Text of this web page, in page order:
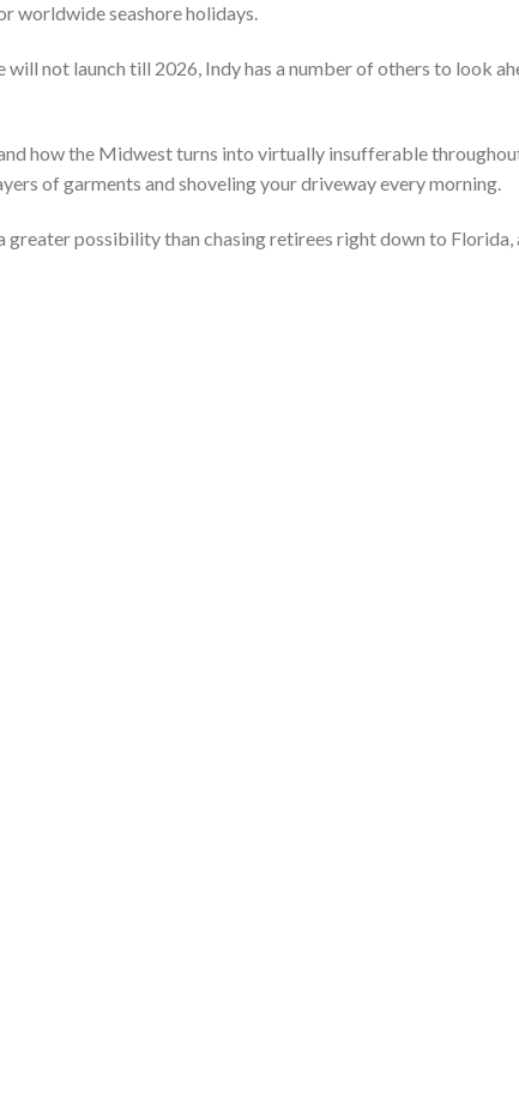
worldwide seashore holidays.
not launch till 2026, Indy has a number of others to look
how the Midwest turns into virtually insufferable
of garments and shoveling your driveway every morning.
greater possibility than chasing retirees right down to Florida,